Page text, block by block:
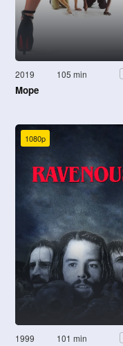
2019 105 min
Mope
1080p
1999 101 min